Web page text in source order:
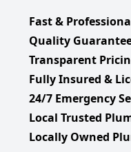
Fast &
Quality
Transparent
Fully Insured &
24/7 Emergency
Local Trusted
Locally Owned